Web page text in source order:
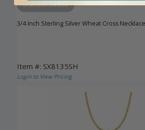
DISCONTINUED
3/4 Inch Sterling Silver Wheat Cross Necklace
Item #: SX8135SH
Login to View Pricing